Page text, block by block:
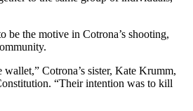
be the motive in Cotrona’s shooting,
wallet,” Cotrona’s sister, Kate Krumm,
“Their intention was to kill